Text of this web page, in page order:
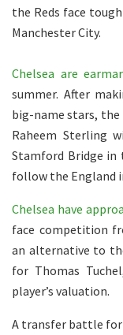
the Reds face
Manchester City.
Chelsea are
summer. After
big-name stars,
Raheem Sterling
Stamford Bridge in
follow the England
Chelsea have
face competition
an alternative to
for Thomas
player’s valuation.
A transfer battle for